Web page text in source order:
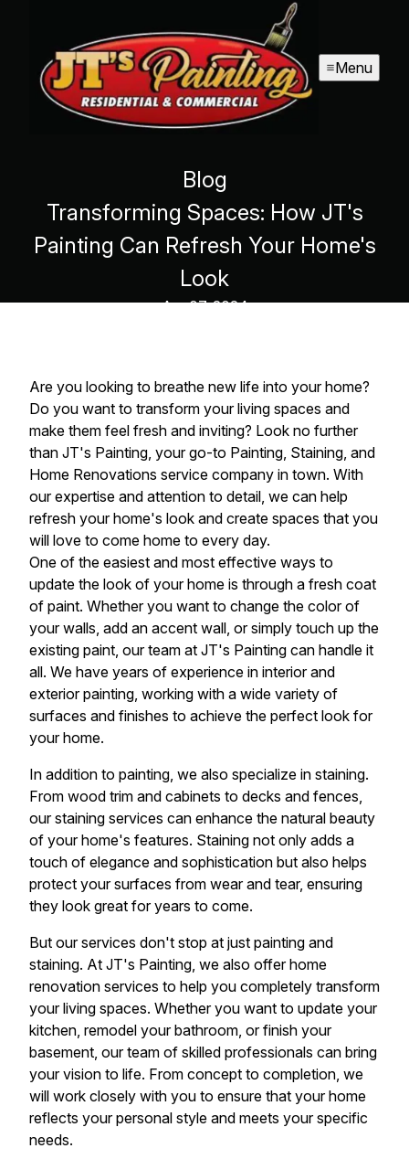
Menu
Blog
Transforming Spaces: How JT's
Painting Can Refresh Your Home's
Look
Apr 07, 2024
Are you looking to breathe new life into your home?
Do you want to transform your living spaces and
make them feel fresh and inviting? Look no further
than JT's Painting, your go-to Painting, Staining, and
Home Renovations service company in town. With
our expertise and attention to detail, we can help
refresh your home's look and create spaces that you
will love to come home to every day.
One of the easiest and most effective ways to
update the look of your home is through a fresh coat
of paint. Whether you want to change the color of
your walls, add an accent wall, or simply touch up the
existing paint, our team at JT's Painting can handle it
all. We have years of experience in interior and
exterior painting, working with a wide variety of
surfaces and finishes to achieve the perfect look for
your home.
In addition to painting, we also specialize in staining.
From wood trim and cabinets to decks and fences,
our staining services can enhance the natural beauty
of your home's features. Staining not only adds a
touch of elegance and sophistication but also helps
protect your surfaces from wear and tear, ensuring
they look great for years to come.
But our services don't stop at just painting and
staining. At JT's Painting, we also offer home
renovation services to help you completely transform
your living spaces. Whether you want to update your
kitchen, remodel your bathroom, or finish your
basement, our team of skilled professionals can bring
your vision to life. From concept to completion, we
will work closely with you to ensure that your home
reflects your personal style and meets your specific
needs.